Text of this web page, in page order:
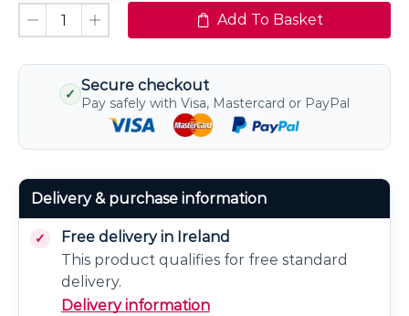
Dimmable
Add To Basket
✓
Secure checkout
Pay safely with Visa, Mastercard or PayPal
Delivery & purchase information
Free delivery in Ireland
This product qualifies for free standard
delivery.
Delivery information